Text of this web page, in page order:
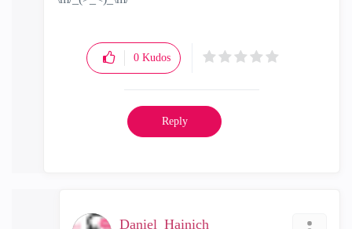
0 Kudos
Reply
Daniel_Hainich